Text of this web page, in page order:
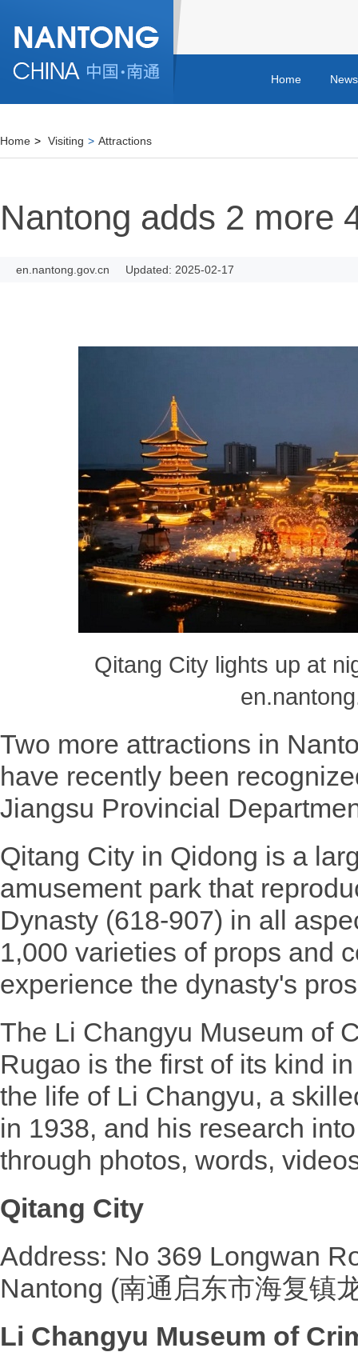
Home
Home > Visiting > Attractions
Nantong adds 2 more
en.nantong.gov.cn Updated: 2025-02-17
Qitang City lights up at
Two more attractions in
have recently been
Jiangsu Provincial
Qitang City in Qidong is a
amusement park that
Dynasty (618-907) in all
1,000 varieties of props and
experience the dynasty's
The Li Changyu Museum of
Rugao is the first of its kind
the life of Li Changyu, a
in 1938, and his research
through photos, words,
Qitang City
Address: No 369 Longwan
Nantong (南通启东市海复镇
Li Changyu Museum of